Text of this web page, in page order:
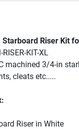
Riser Kit
KIT-XL
machined 3/4-in
cleats etc.....
Riser in White